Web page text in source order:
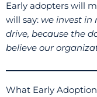
Early adopters will
will say: we invest in
drive, because the
believe our
What Early